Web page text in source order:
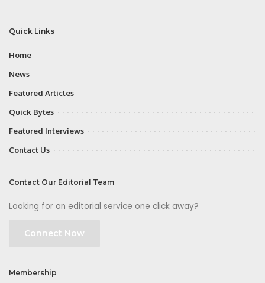
Quick Links
Home
News
Featured Articles
Quick Bytes
Featured Interviews
Contact Us
Contact Our Editorial Team
Looking for an editorial service one click away?
Connect Now
Membership